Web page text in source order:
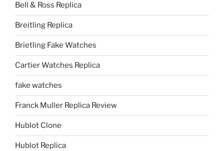
Bell & Ross Replica
Breitling Replica
Brietling Fake Watches
Cartier Watches Replica
fake watches
Franck Muller Replica Review
Hublot Clone
Hublot Replica